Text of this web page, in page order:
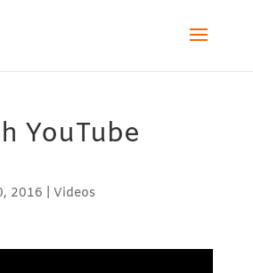
YouTube
2016 Videos